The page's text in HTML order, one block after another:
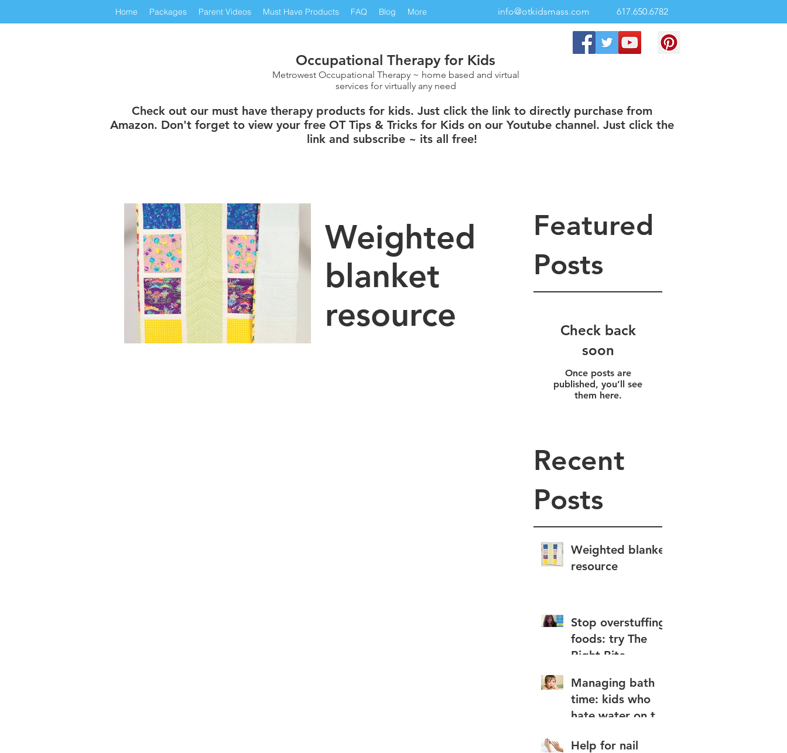
info@otkidsmass.com 617.650.6782
Home Packages Parent Videos Must Have Products FAQ Blog More
Occupational Therapy for Kids
Metrowest Occupational Therapy ~ home based and virtual
services for virtually any need
Check out our must have therapy products for kids. Just click the link to directly purchase from
Amazon. Don't forget to view your free OT Tips & Tricks for Kids on our Youtube channel. Just click the
link and subscribe ~ its all free!
Weighted
blanket
resource
Featured
Posts
Check back
soon
Once posts are
published, you’ll see
them here.
Recent
Posts
Weighted blanket
resource
Stop overstuffing
foods: try The
Right Bite
Managing bath
time: kids who
hate water on the
Help for nail